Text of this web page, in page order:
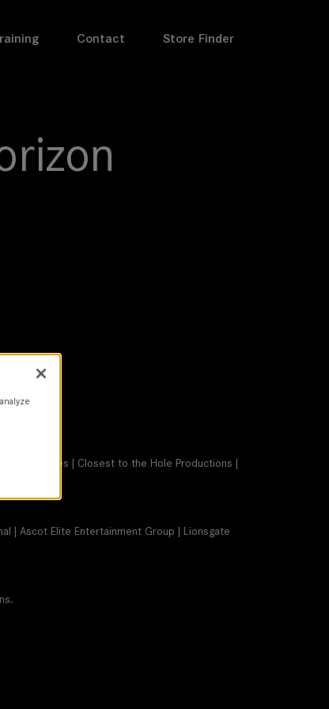
Contact Store Finder
Pictures | Closest to the Hole Productions |
| Ascot Elite Entertainment Group | Lionsgate